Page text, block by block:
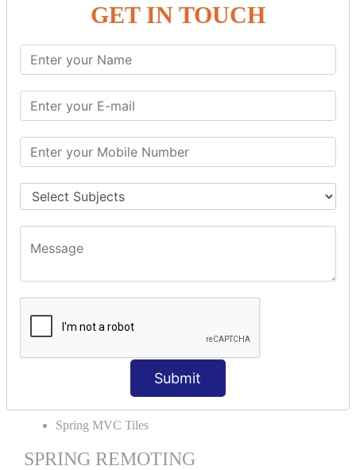
GET IN TOUCH
Submit
SPRING ORM
Spring with ORM
Spring with Hibernate
Spring with JPA
SPEL
SpEL Examples
Operators in Sp
ELvariable in SpEL
SPRING MVC
Spring MVC
MVC CRUD Example
MVC File Upload
SPRING MVC TILES
Spring MVC Tiles
SPRING REMOTING